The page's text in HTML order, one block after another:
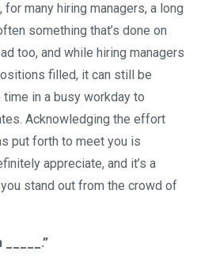
many hiring managers, a long
something that’s done on
too, and while hiring managers
filled, it can still be
in a busy workday to
Acknowledging the effort
put forth to meet you is
appreciate, and it’s a
stand out from the crowd of